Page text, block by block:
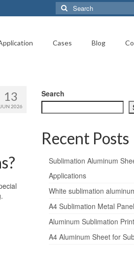
Search
for:
Cases Blog
13
JUN 2026
Search
Recent Posts
Sublimation Aluminum
Applications
White sublimation
A4 Sublimation Metal Panel
Aluminum Sublimation
A4 Aluminum Sheet for